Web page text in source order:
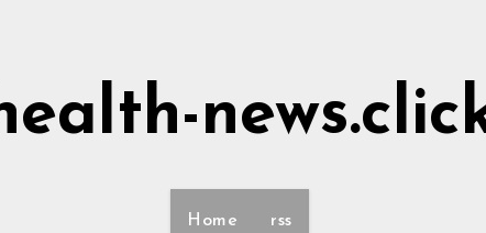
Home rss